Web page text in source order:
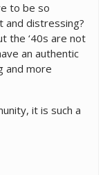
to be so
and distressing?
the ‘40s are not
an authentic
and more
it is such a